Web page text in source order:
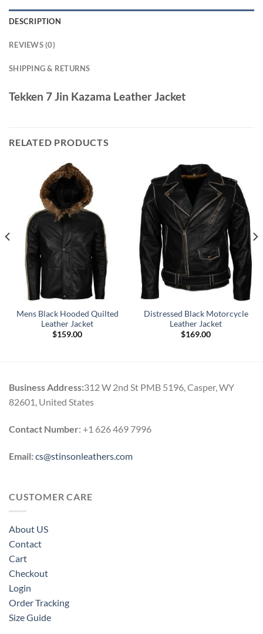
DESCRIPTION
REVIEWS (0)
SHIPPING & RETURNS
Tekken 7 Jin Kazama Leather Jacket
RELATED PRODUCTS
Mens Black Hooded Quilted
Leather Jacket
$159.00
Distressed Black Motorcycle
Leather Jacket
$169.00
Business Address:312 W 2nd St PMB 5196, Casper, WY
82601, United States
Contact Number: +1 626 469 7996
Email:cs@stinsonleathers.com
CUSTOMER CARE
About US
Contact
Cart
Checkout
Login
Order Tracking
Size Guide